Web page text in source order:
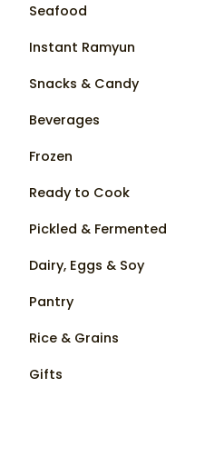
Seafood
Instant Ramyun
Snacks & Candy
Beverages
Frozen
Ready to Cook
Pickled & Fermented
Dairy, Eggs & Soy
Pantry
Rice & Grains
Gifts